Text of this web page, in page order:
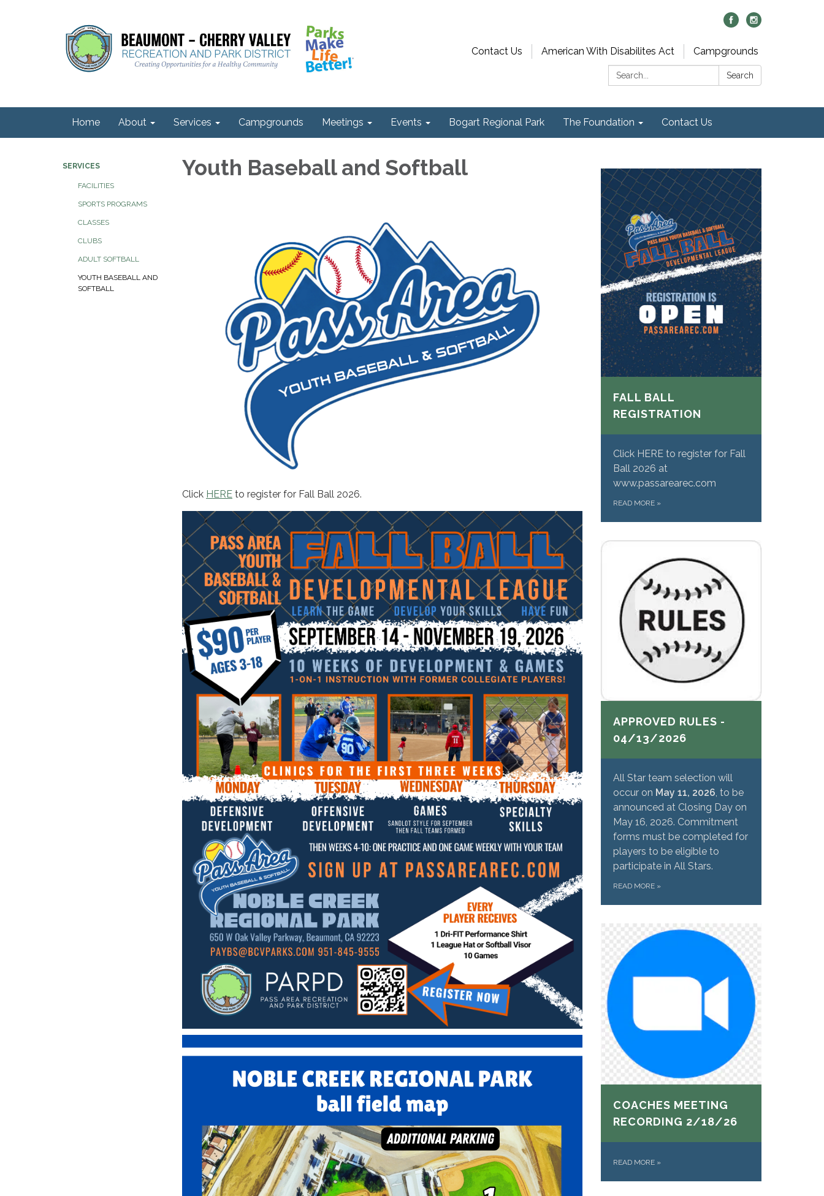
Contact Us American With Disabilites Act
Campgrounds
Search:
Search
Home About Services Campgrounds Meetings Events Bogart Regional Park The Foundation Contact Us
SERVICES
FACILITIES
SPORTS PROGRAMS
CLASSES
CLUBS
ADULT SOFTBALL
YOUTH BASEBALL AND
SOFTBALL
Youth Baseball and Softball
Click HERE to register for Fall Ball 2026.
FALL BALL
REGISTRATION
Click HERE to register for Fall
Ball 2026 at
www.passarearec.com
READ MORE »
APPROVED RULES -
04/13/2026
All Star team selection will
occur on May 11, 2026, to be
announced at Closing Day on
May 16, 2026. Commitment
forms must be completed for
players to be eligible to
participate in All Stars.
READ MORE »
COACHES MEETING
RECORDING 2/18/26
READ MORE »